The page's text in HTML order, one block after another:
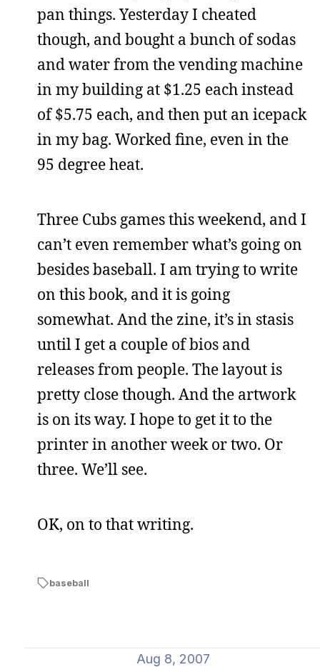
pan things. Yesterday I cheated
though, and bought a bunch of sodas
and water from the vending machine
in my building at $1.25 each instead
of $5.75 each, and then put an icepack
in my bag. Worked fine, even in the
95 degree heat.
Three Cubs games this weekend, and I
can’t even remember what’s going on
besides baseball. I am trying to write
on this book, and it is going
somewhat. And the zine, it’s in stasis
until I get a couple of bios and
releases from people. The layout is
pretty close though. And the artwork
is on its way. I hope to get it to the
printer in another week or two. Or
three. We’ll see.
OK, on to that writing.
baseball
Aug 8, 2007